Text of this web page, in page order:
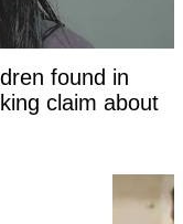
found in
claim about